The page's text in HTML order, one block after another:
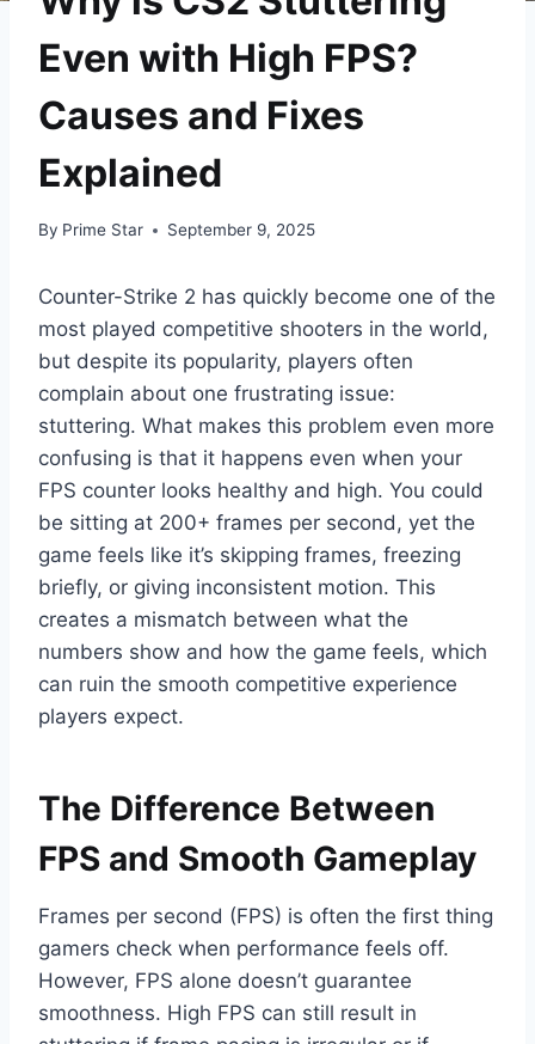
Even with High FPS?
Causes and Fixes
Explained
By Prime Star September 9, 2025
Counter-Strike 2 has quickly become one of the
most played competitive shooters in the world,
but despite its popularity, players often
complain about one frustrating issue:
stuttering. What makes this problem even more
confusing is that it happens even when your
FPS counter looks healthy and high. You could
be sitting at 200+ frames per second, yet the
game feels like it’s skipping frames, freezing
briefly, or giving inconsistent motion. This
creates a mismatch between what the
numbers show and how the game feels, which
can ruin the smooth competitive experience
players expect.
The Difference Between
FPS and Smooth Gameplay
Frames per second (FPS) is often the first thing
gamers check when performance feels off.
However, FPS alone doesn’t guarantee
smoothness. High FPS can still result in